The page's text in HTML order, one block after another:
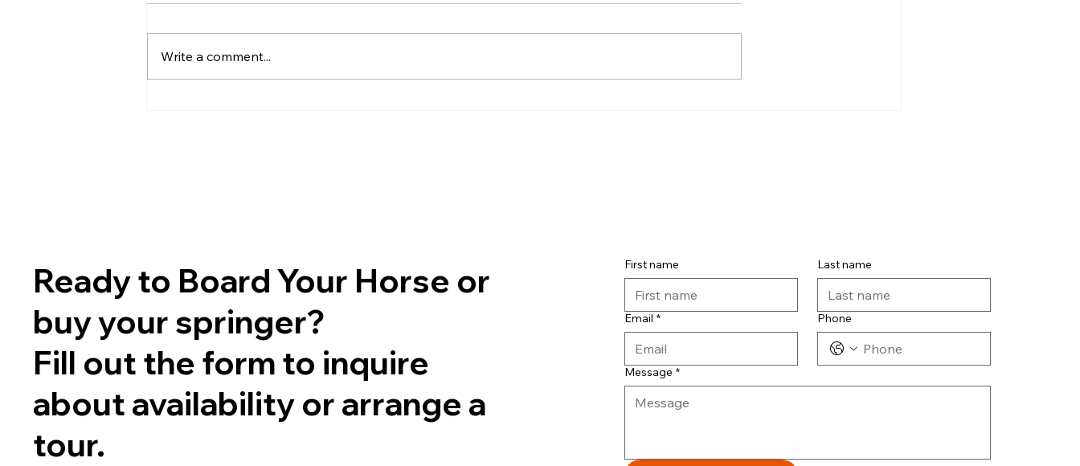
Write a comment...
Ready to Board Your Horse or
buy your springer?
Fill out the form to inquire
about availability or arrange a
tour.
First name Last name
Email * Phone
Message *